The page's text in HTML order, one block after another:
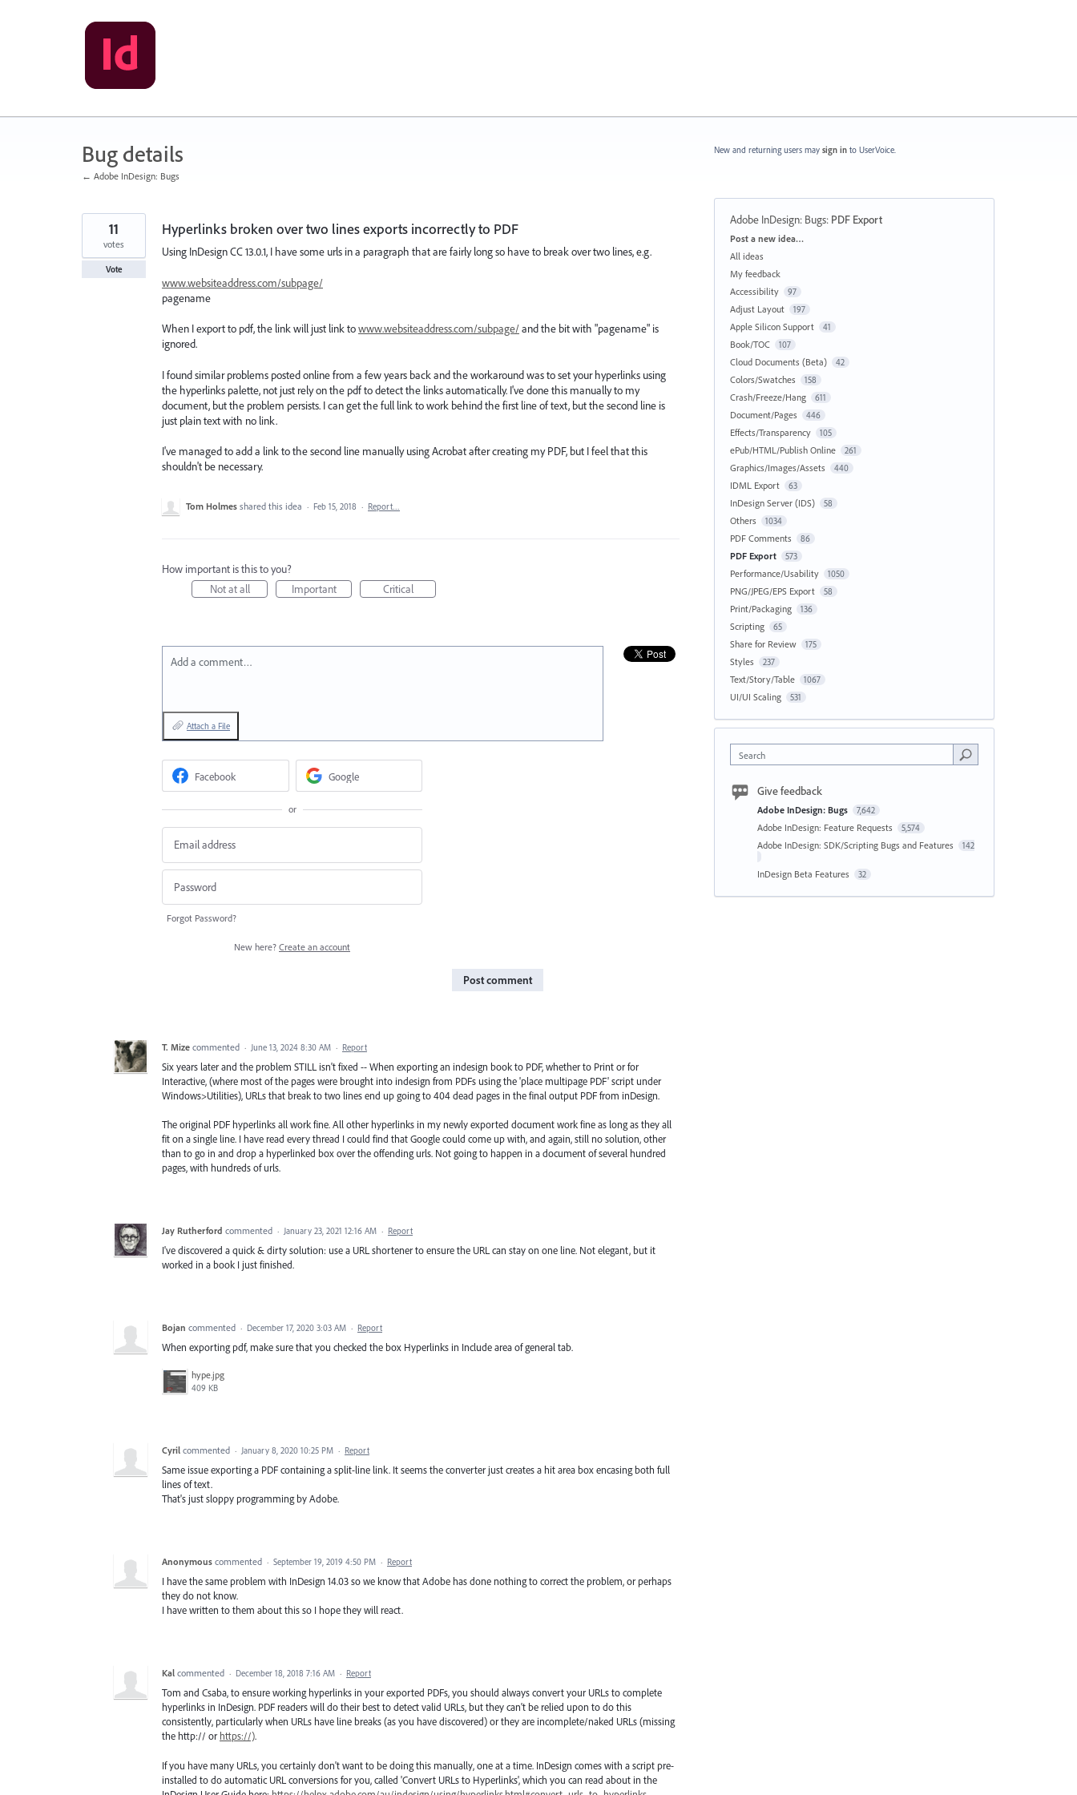
Bug details
← Adobe InDesign: Bugs
Hyperlinks broken over two lines exports incorrectly to PDF
Using InDesign CC 13.0.1, I have some urls in a paragraph that are fairly long so have to break over two lines, e.g.
www.websiteaddress.com/subpage/
pagename
When I export to pdf, the link will just link towww.websiteaddress.com/subpage/and the bit with "pagename" is
ignored.
I found similar problems posted online from a few years back and the workaround was to set your hyperlinks using
the hyperlinks palette, not just rely on the pdf to detect the links automatically. I've done this manually to my
document, but the problem persists. I can get the full link to work behind the first line of text, but the second line is
just plain text with no link.
I've managed to add a link to the second line manually using Acrobat after creating my PDF, but I feel that this
shouldn't be necessary.
11
votes
Vote
Tom Holmes shared this idea · Feb 15, 2018 · Report…
How important is this to you?
Not at all
Important Critical
Add a comment…
Attach a File
Facebook Google
or
Forgot Password?
New here? Create an account
Post comment
T. Mize commented · June 13, 2024 8:30 AM · Report
Six years later and the problem STILL isn't fixed -- When exporting an indesign book to PDF, whether to Print or for
Interactive, (where most of the pages were brought into indesign from PDFs using the 'place multipage PDF' script under
Windows>Utilities), URLs that break to two lines end up going to 404 dead pages in the final output PDF from inDesign.
The original PDF hyperlinks all work fine. All other hyperlinks in my newly exported document work fine as long as they all
fit on a single line. I have read every thread I could find that Google could come up with, and again, still no solution, other
than to go in and drop a hyperlinked box over the offending urls. Not going to happen in a document of several hundred
pages, with hundreds of urls.
Jay Rutherford commented · January 23, 2021 12:16 AM · Report
I've discovered a quick & dirty solution: use a URL shortener to ensure the URL can stay on one line. Not elegant, but it
worked in a book I just finished.
Bojan commented · December 17, 2020 3:03 AM · Report
When exporting pdf, make sure that you checked the box Hyperlinks in Include area of general tab.
hype.jpg
409 KB
Cyril commented · January 8, 2020 10:25 PM · Report
Same issue exporting a PDF containing a split-line link. It seems the converter just creates a hit area box encasing both full
lines of text.
That's just sloppy programming by Adobe.
Anonymous commented · September 19, 2019 4:50 PM · Report
I have the same problem with InDesign 14.03 so we know that Adobe has done nothing to correct the problem, or perhaps
they do not know.
I have written to them about this so I hope they will react.
Kal commented · December 18, 2018 7:16 AM · Report
Tom and Csaba, to ensure working hyperlinks in your exported PDFs, you should always convert your URLs to complete
hyperlinks in InDesign. PDF readers will do their best to detect valid URLs, but they can't be relied upon to do this
consistently, particularly when URLs have line breaks (as you have discovered) or they are incomplete/naked URLs (missing
the http:// orhttps://).
If you have many URLs, you certainly don't want to be doing this manually, one at a time. InDesign comes with a script pre-
installed to do automatic URL conversions for you, called 'Convert URLs to Hyperlinks', which you can read about in the
New and returning users may sign in to UserVoice.
Adobe InDesign: Bugs: PDF Export
Categories
Post a new idea…
All ideas
My feedback
Accessibility
97
Adjust Layout 197
Apple Silicon Support 41
Book/TOC 107
Cloud Documents (Beta) 42
Colors/Swatches 158
Crash/Freeze/Hang 611
Document/Pages 446
Effects/Transparency 105
ePub/HTML/Publish Online 261
Graphics/Images/Assets 440
IDML Export 63
InDesign Server (IDS) 58
Others 1034
PDF Comments 86
PDF Export 573
Performance/Usability 1050
PNG/JPEG/EPS Export 58
Print/Packaging 136
Scripting 65
Share for Review 175
Styles 237
Text/Story/Table 1067
UI/UI Scaling 531
Search
Give feedback
Adobe InDesign: Bugs 7,642
Adobe InDesign: Feature Requests 5,574
Adobe InDesign: SDK/Scripting Bugs and Features 142
InDesign Beta Features 32